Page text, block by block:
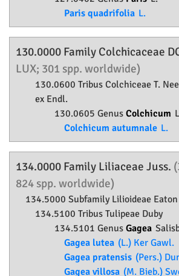
Paris quadrifolia L.
130.0000 Family Colchicaceae
LUX; 301 spp. worldwide)
130.0600 Tribus Colchiceae T.
ex Endl.
130.0605 Genus Colchicum
Colchicum autumnale L.
134.0000 Family Liliaceae Juss.
824 spp. worldwide)
134.5000 Subfamily Lilioideae Eaton
134.5100 Tribus Tulipeae Duby
134.5101 Genus Gagea
Gagea lutea (L.) Ker Gawl.
Gagea pratensis (Pers.)
Gagea villosa (M. Bieb.)